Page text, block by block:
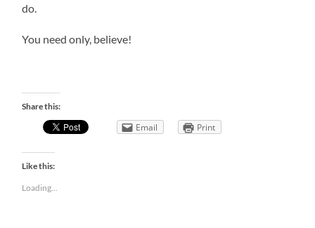
do.
You need only, believe!
Share this:
Email Print
Like this:
Loading...